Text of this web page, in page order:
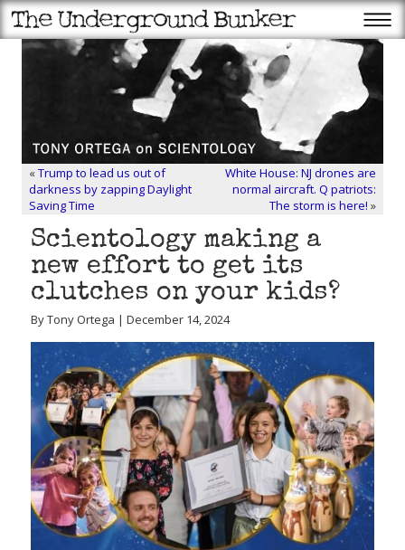
«Trump to lead us out of
darkness by zapping Daylight
Saving Time
White House: NJ drones are
normal aircraft. Q patriots:
The storm is here! »
Scientology making a
new effort to get its
clutches on your kids?
By Tony Ortega | December 14, 2024